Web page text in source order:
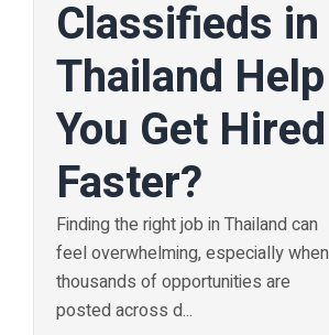
Classifieds in
Thailand Help
You Get Hired
Faster?
Finding the right job in Thailand can
feel overwhelming, especially when
thousands of opportunities are
posted across d...